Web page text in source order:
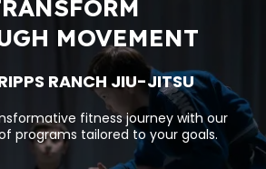
MOVEMENT
RANCH JIU-JITSU
fitness journey with our
programs tailored to your goals.